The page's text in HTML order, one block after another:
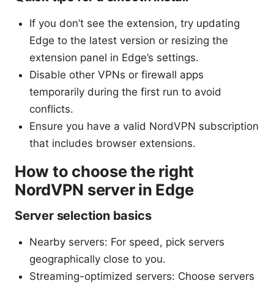
If you don’t see the extension, try updating
Edge to the latest version or resizing the
extension panel in Edge’s settings.
Disable other VPNs or firewall apps
temporarily during the first run to avoid
conflicts.
Ensure you have a valid NordVPN subscription
that includes browser extensions.
How to choose the right
NordVPN server in Edge
Server selection basics
Nearby servers: For speed, pick servers
geographically close to you.
Streaming-optimized servers: Choose servers